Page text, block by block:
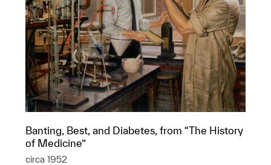
Banting, Best, and Diabetes, from “The History
of Medicine”
circa 1952